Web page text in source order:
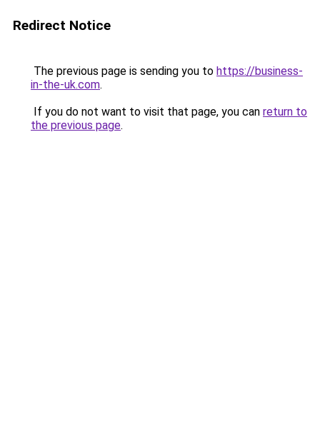
Redirect Notice
The previous page is sending you to https://business-
in-the-uk.com.
If you do not want to visit that page, you can return to
the previous page.